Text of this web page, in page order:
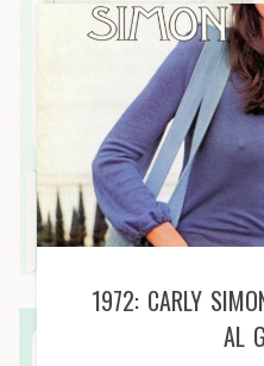
1972: CARLY
AL